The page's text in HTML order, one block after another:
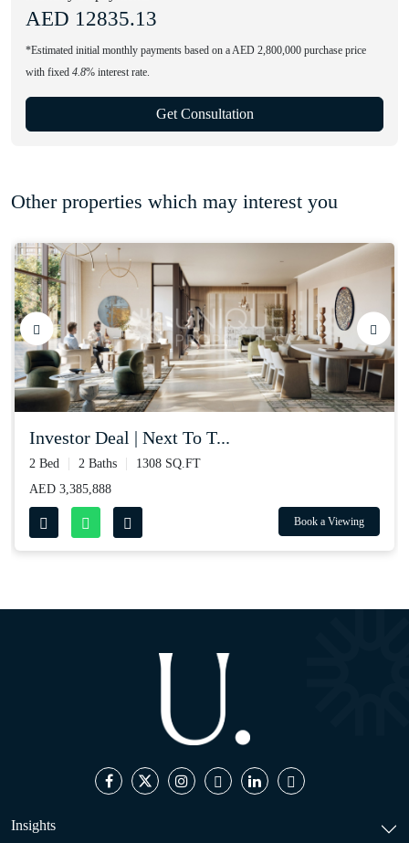
AED 12835.13
*Estimated initial monthly payments based on a AED 2,800,000 purchase price
with fixed 4.8% interest rate.
Get Consultation
Other properties which may interest you
investor deal | next to t...
2 Bed 2 Baths
1308 SQ.FT
AED 3,385,888
Book a Viewing
Insights